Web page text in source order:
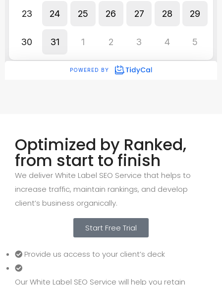
Optimized by Ranked,
from start to finish
We deliver White Label SEO Service that helps to
increase traffic, maintain rankings, and develop
client’s business organically.
Start Free Trial
Provide us access to your client’s deck
Our White Label SEO Service will help you retain